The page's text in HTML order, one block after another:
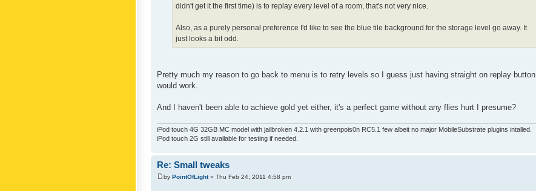
didn't get it the first time) is to replay every level of a room, that's not very nice.
Also, as a purely personal preference I'd like to see the blue tile background for the storage level go away. It
just looks a bit odd.
Pretty much my reason to go back to menu is to retry levels so I guess just having straight on replay button
would work.
And I haven't been able to achieve gold yet either, it's a perfect game without any flies hurt I presume?
iPod touch 4G 32GB MC model with jailbroken 4.2.1 with greenpois0n RC5.1 few albeit no major MobileSubstrate plugins intalled.
iPod touch 2G still available for testing if needed.
Re: Small tweaks
by PointOfLight» Thu Feb 24, 2011 4:58 pm